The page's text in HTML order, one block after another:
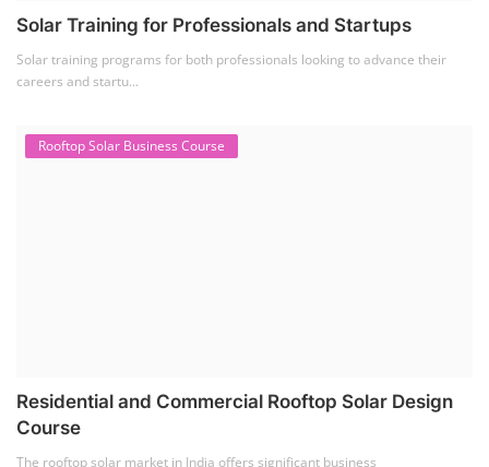
Solar Training for Professionals and Startups
Solar training programs for both professionals looking to advance their
careers and startu...
Rooftop Solar Business Course
Residential and Commercial Rooftop Solar Design
Course
The rooftop solar market in India offers significant business